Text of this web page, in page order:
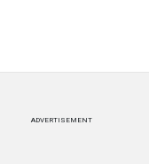
ADVERTISEMENT